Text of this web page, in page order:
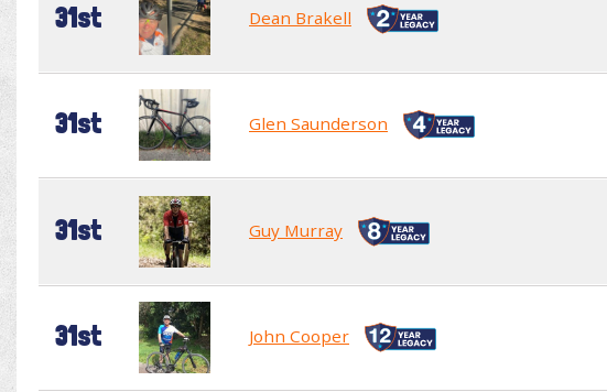
31st Dean Brakell
31st Glen Saunderson
31st Guy Murray
31st John Cooper